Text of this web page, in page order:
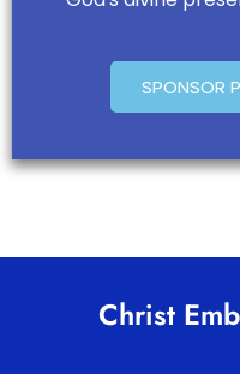
SPONSOR
Christ